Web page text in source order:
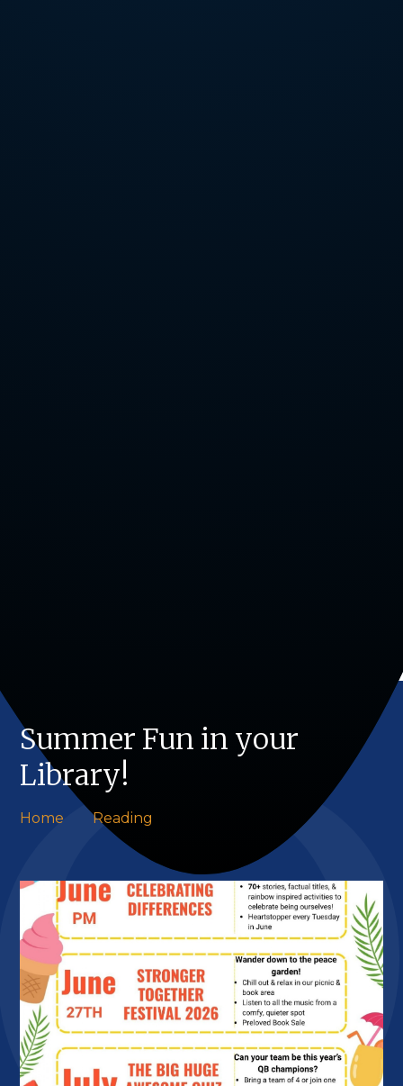
Summer Fun in your
Library!
Home Reading